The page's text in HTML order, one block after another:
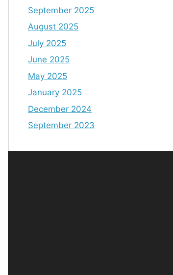
September 2025
August 2025
July 2025
June 2025
May 2025
January 2025
December 2024
September 2023